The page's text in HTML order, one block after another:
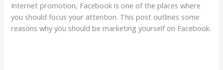
Internet promotion, Facebook is one of the places where
you should focus your attention. This post outlines some
reasons why you should be marketing yourself on Facebook.